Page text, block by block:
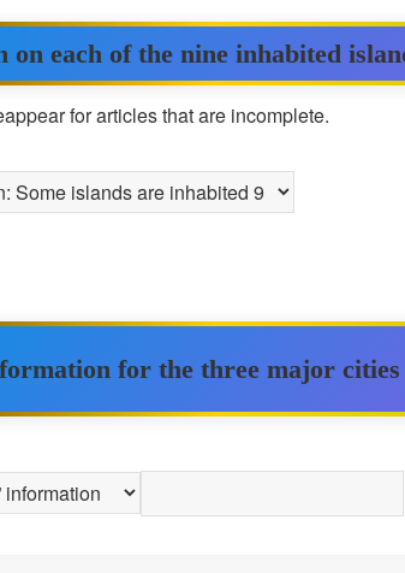
each of the nine inhabited
for articles that are incomplete.
for the three major